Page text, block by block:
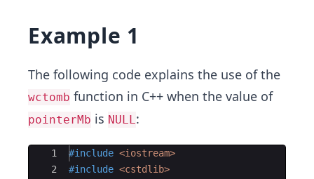
Example 1
The following code explains the use of the
wctomb function in C++ when the value of
pointerMb is NULL:
Ace Editor
1
2
#include <iostream>
#include <cstdlib>